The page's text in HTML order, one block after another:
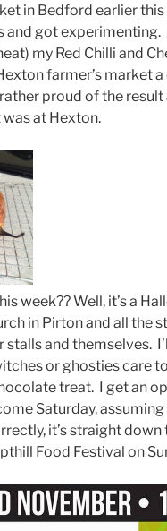
in Bedford earlier
and got
my Red Chilli and
farmer’s market
proud of the
at Hexton.
week?? Well, it’s a
in Pirton and all the
stalls and themselves.
or ghosties care
treat. I get an
Saturday,
it’s straight
Food Festival on